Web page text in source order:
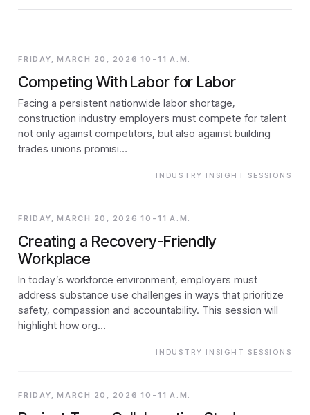
FRIDAY, MARCH 20, 2026 10-11 A.M.
Competing With Labor for Labor
Facing a persistent nationwide labor shortage,
construction industry employers must compete for talent
not only against competitors, but also against building
trades unions promisi…
INDUSTRY INSIGHT SESSIONS
FRIDAY, MARCH 20, 2026 10-11 A.M.
Creating a Recovery-Friendly
Workplace
In today’s workforce environment, employers must
address substance use challenges in ways that prioritize
safety, compassion and accountability. This session will
highlight how org…
INDUSTRY INSIGHT SESSIONS
FRIDAY, MARCH 20, 2026 10-11 A.M.